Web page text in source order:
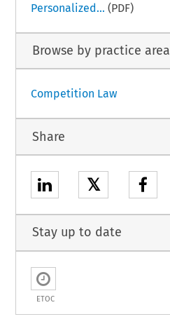
Personalized... (PDF)
Browse by practice area
Competition Law
Share
𝕏
Stay up to date
ETOC